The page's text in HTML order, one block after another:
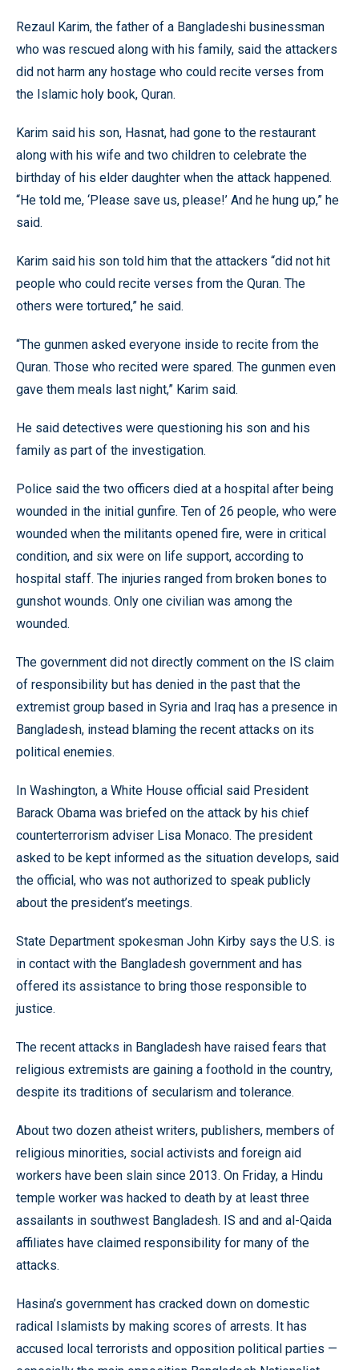
Rezaul Karim, the father of a Bangladeshi businessman
who was rescued along with his family, said the attackers
did not harm any hostage who could recite verses from
the Islamic holy book, Quran.
Karim said his son, Hasnat, had gone to the restaurant
along with his wife and two children to celebrate the
birthday of his elder daughter when the attack happened.
“He told me, ‘Please save us, please!’ And he hung up,” he
said.
Karim said his son told him that the attackers “did not hit
people who could recite verses from the Quran. The
others were tortured,” he said.
“The gunmen asked everyone inside to recite from the
Quran. Those who recited were spared. The gunmen even
gave them meals last night,” Karim said.
He said detectives were questioning his son and his
family as part of the investigation.
Police said the two officers died at a hospital after being
wounded in the initial gunfire. Ten of 26 people, who were
wounded when the militants opened fire, were in critical
condition, and six were on life support, according to
hospital staff. The injuries ranged from broken bones to
gunshot wounds. Only one civilian was among the
wounded.
The government did not directly comment on the IS claim
of responsibility but has denied in the past that the
extremist group based in Syria and Iraq has a presence in
Bangladesh, instead blaming the recent attacks on its
political enemies.
In Washington, a White House official said President
Barack Obama was briefed on the attack by his chief
counterterrorism adviser Lisa Monaco. The president
asked to be kept informed as the situation develops, said
the official, who was not authorized to speak publicly
about the president’s meetings.
State Department spokesman John Kirby says the U.S. is
in contact with the Bangladesh government and has
offered its assistance to bring those responsible to
justice.
The recent attacks in Bangladesh have raised fears that
religious extremists are gaining a foothold in the country,
despite its traditions of secularism and tolerance.
About two dozen atheist writers, publishers, members of
religious minorities, social activists and foreign aid
workers have been slain since 2013. On Friday, a Hindu
temple worker was hacked to death by at least three
assailants in southwest Bangladesh. IS and and al-Qaida
affiliates have claimed responsibility for many of the
attacks.
Hasina’s government has cracked down on domestic
radical Islamists by making scores of arrests. It has
accused local terrorists and opposition political parties —